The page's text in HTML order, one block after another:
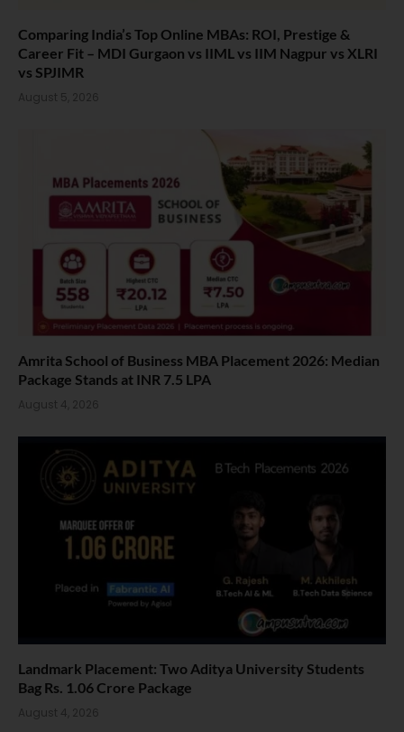
Comparing India’s Top Online MBAs: ROI, Prestige &
Career Fit – MDI Gurgaon vs IIML vs IIM Nagpur vs XLRI
vs SPJIMR
August 5, 2026
Amrita School of Business MBA Placement 2026: Median
Package Stands at INR 7.5 LPA
August 4, 2026
Landmark Placement: Two Aditya University Students
Bag Rs. 1.06 Crore Package
August 4, 2026